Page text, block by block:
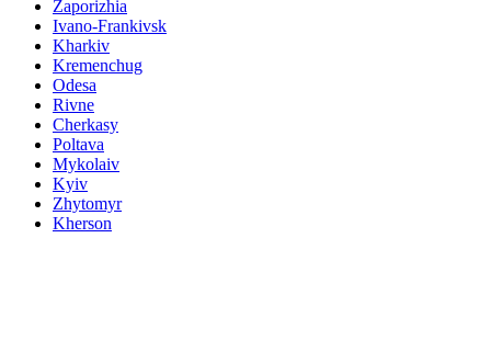
Zaporizhia
Ivano-Frankivsk
Kharkiv
Kremenchug
Odesa
Rivne
Cherkasy
Poltava
Mykolaiv
Kyiv
Zhytomyr
Kherson